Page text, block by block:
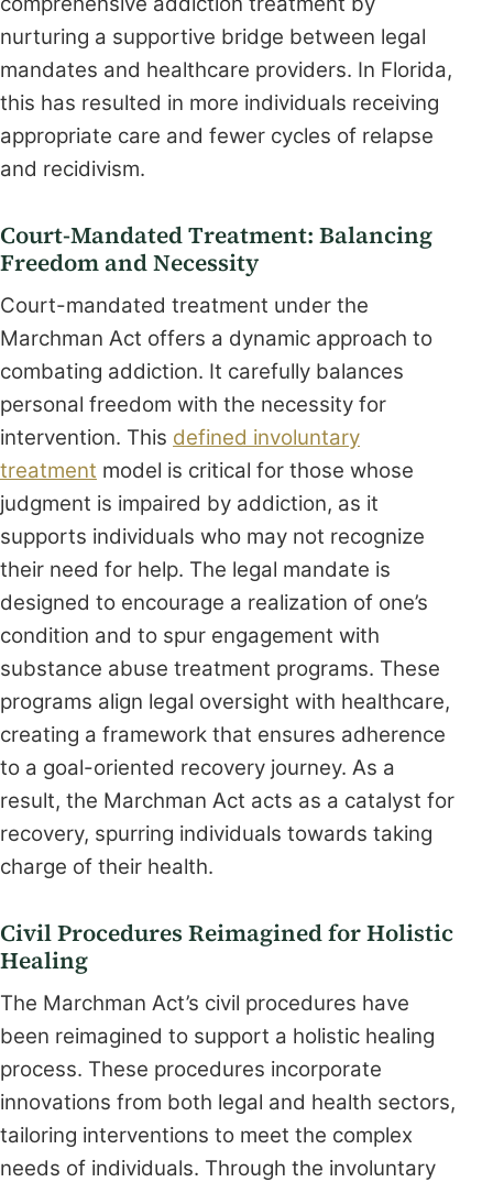
nurturing a supportive bridge between legal
mandates and healthcare providers. In Florida,
this has resulted in more individuals receiving
appropriate care and fewer cycles of relapse
and recidivism.
Court-Mandated Treatment: Balancing
Freedom and Necessity
Court-mandated treatment under the
Marchman Act offers a dynamic approach to
combating addiction. It carefully balances
personal freedom with the necessity for
intervention. This defined involuntary
treatment model is critical for those whose
judgment is impaired by addiction, as it
supports individuals who may not recognize
their need for help. The legal mandate is
designed to encourage a realization of one’s
condition and to spur engagement with
substance abuse treatment programs. These
programs align legal oversight with healthcare,
creating a framework that ensures adherence
to a goal-oriented recovery journey. As a
result, the Marchman Act acts as a catalyst for
recovery, spurring individuals towards taking
charge of their health.
Civil Procedures Reimagined for Holistic
Healing
The Marchman Act’s civil procedures have
been reimagined to support a holistic healing
process. These procedures incorporate
innovations from both legal and health sectors,
tailoring interventions to meet the complex
needs of individuals. Through the involuntary